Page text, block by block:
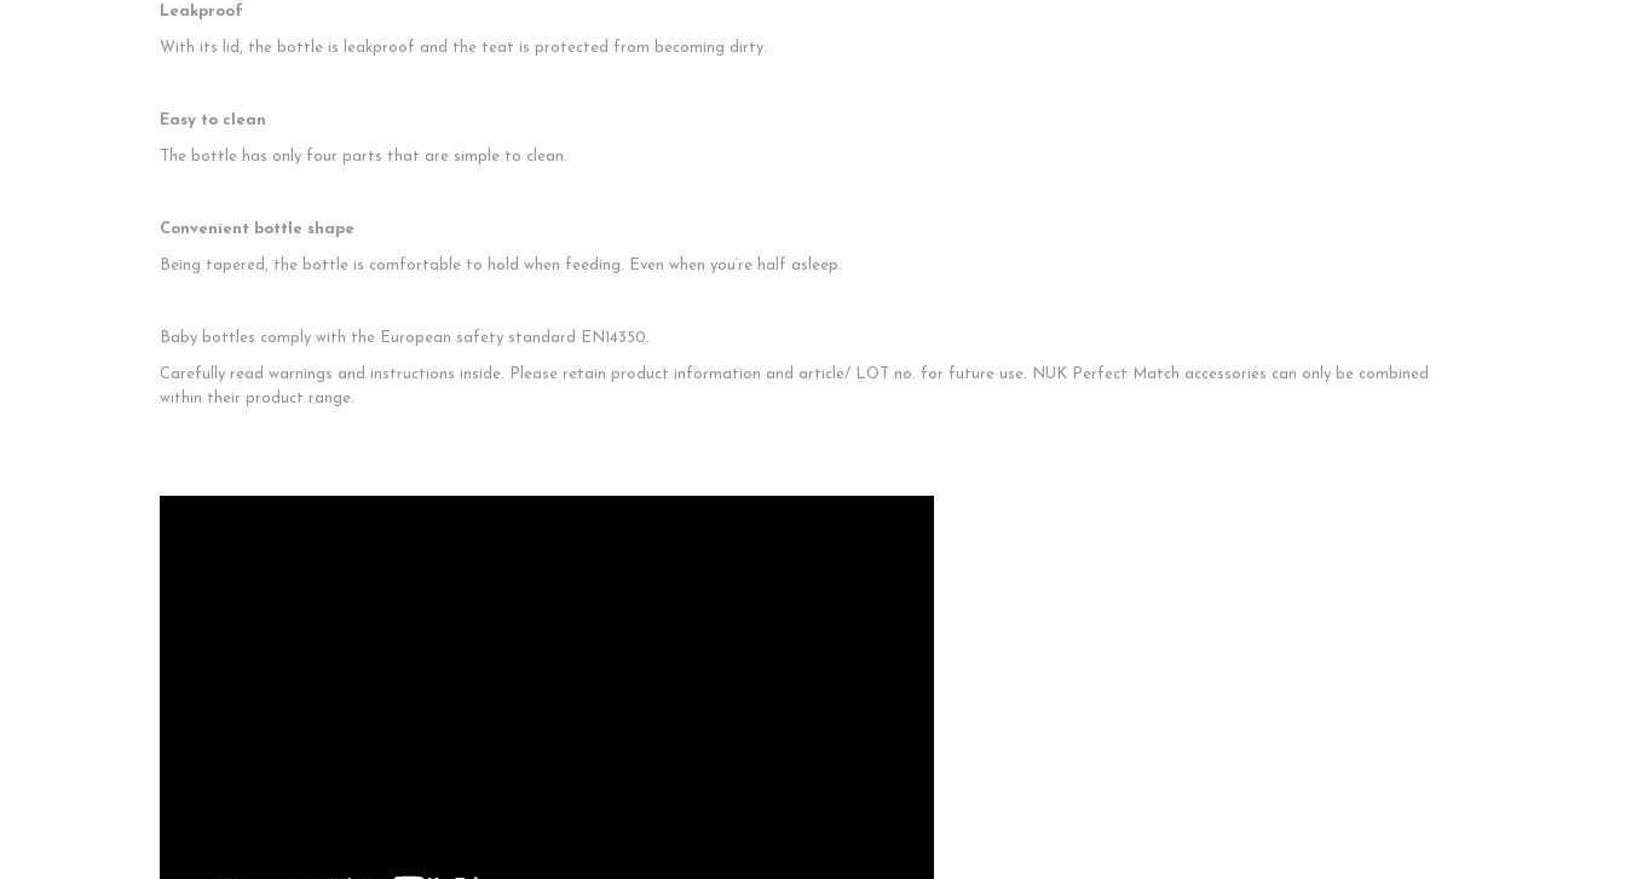
Leakproof
With its lid, the bottle is leakproof and the teat is protected from becoming dirty.
Easy to clean
The bottle has only four parts that are simple to clean.
Convenient bottle shape
Being tapered, the bottle is comfortable to hold when feeding. Even when you‘re half asleep.
Baby bottles comply with the European safety standard EN14350.
Carefully read warnings and instructions inside. Please retain product information and article/ LOT no. for future use. NUK Perfect Match accessories can only be combined
within their product range.